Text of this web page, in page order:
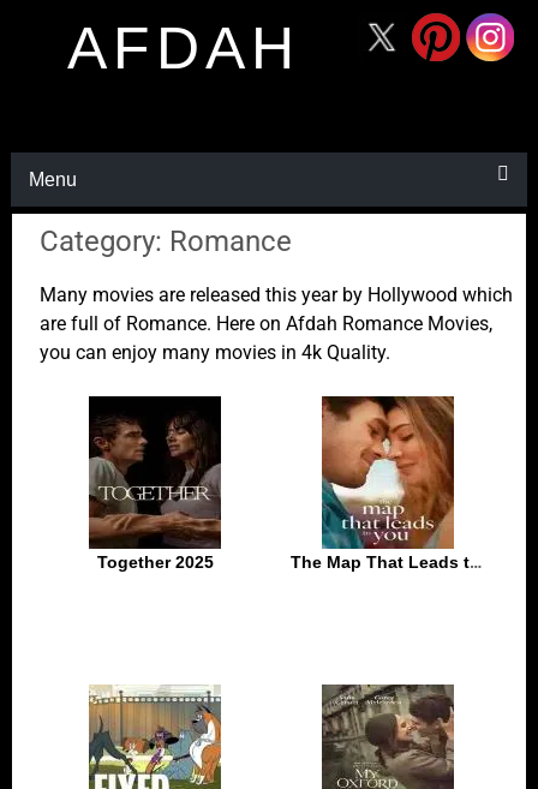
AFDAH
Menu
Category: Romance
Many movies are released this year by Hollywood which
are full of Romance. Here on Afdah Romance Movies,
you can enjoy many movies in 4k Quality.
Together 2025 The Map That Leads to You 2025